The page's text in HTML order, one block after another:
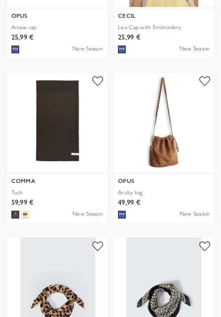
OPUS
Arosie cap
25,99 €
New Season
CECIL
Leo Cap with Embroidery
25,99 €
New Season
COMMA
Tuch
59,99 €
New Season
OPUS
Aruby bag
49,99 €
New Season